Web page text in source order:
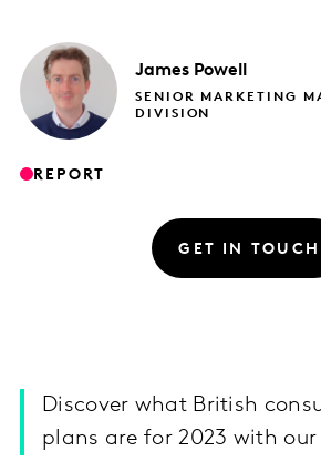
James Powell
SENIOR MARKETING
DIVISION
REPORT
GET IN TOUCH
Discover what British
plans are for 2023 with